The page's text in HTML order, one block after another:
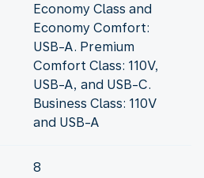
Economy Class and
Economy Comfort:
USB-A. Premium
Comfort Class: 110V,
USB-A, and USB-C.
Business Class: 110V
and USB-A
8